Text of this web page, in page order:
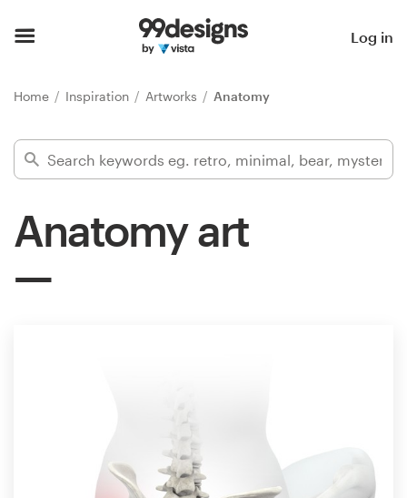
Log in
Home Inspiration Artworks Anatomy
Anatomy art
Find a designer
Inspiration
1-to-1 Projects